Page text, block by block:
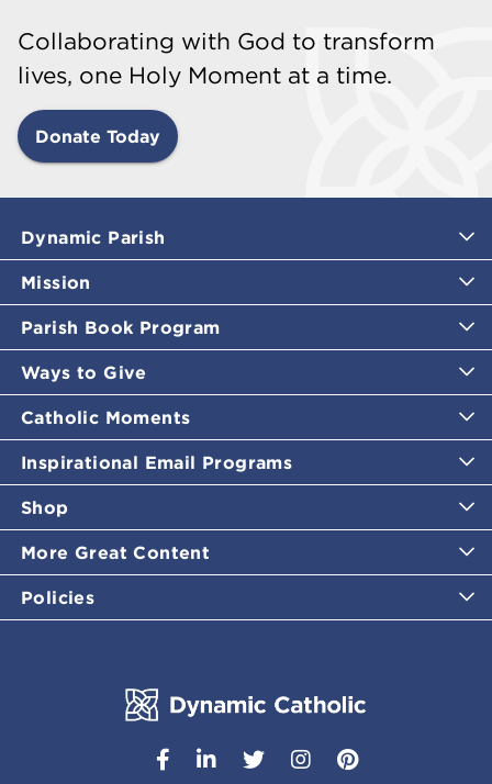
Collaborating with God to transform
lives, one Holy Moment at a time.
Donate Today
Dynamic Parish
Mission
Parish Book Program
Ways to Give
Catholic Moments
Inspirational Email Programs
Shop
More Great Content
Policies